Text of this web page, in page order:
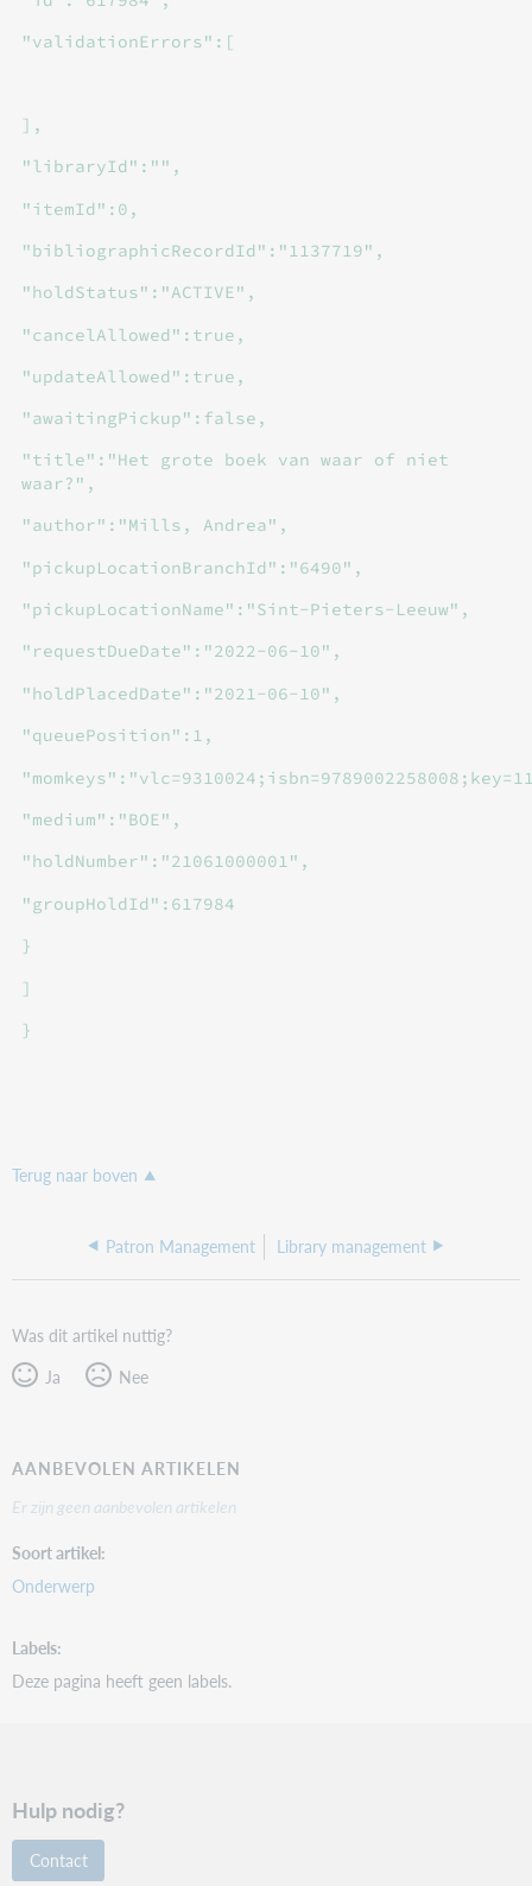
"validationErrors":[
],
"libraryId":"",
"itemId":0,
"bibliographicRecordId":"1137719",
"holdStatus":"ACTIVE",
"cancelAllowed":true,
"updateAllowed":true,
"awaitingPickup":false,
"title":"Het grote boek van waar of niet
waar?",
"author":"Mills, Andrea",
"pickupLocationBranchId":"6490",
"pickupLocationName":"Sint-Pieters-Leeuw",
"requestDueDate":"2022-06-10",
"holdPlacedDate":"2021-06-10",
"queuePosition":1,
"medium":"BOE",
"holdNumber":"21061000001",
"groupHoldId":617984
}
]
}
Terug naar boven
Patron Management Library management
Was dit artikel nuttig?
Ja
Nee
AANBEVOLEN ARTIKELEN
Er zijn geen aanbevolen artikelen
Soort artikel
Onderwerp
Labels
Deze pagina heeft geen labels.
Hulp nodig?
Contact